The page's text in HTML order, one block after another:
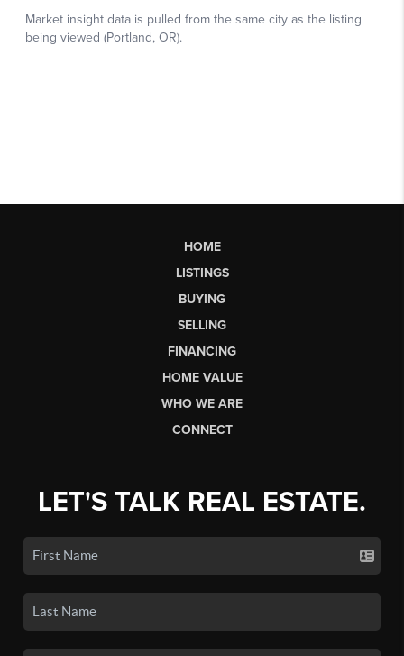
HOME
LISTINGS
BUYING
SELLING
FINANCING
HOME VALUE
WHO WE ARE
CONNECT
LET'S TALK REAL ESTATE.